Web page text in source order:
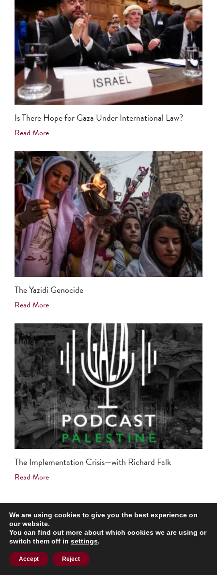
Is There Hope for Gaza Under International Law?
Read More
The Yazidi Genocide
Read More
The Implementation Crisis—with Richard Falk
Read More
Support Our Balanced Narrative
We are using cookies to give you the best experience on
our website.
You can find out more about which cookies we are using or
switch them off in settings.
Accept Reject